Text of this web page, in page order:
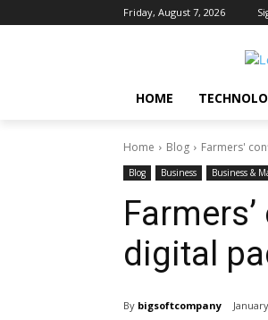
Friday, August 7, 2026
HOME
Home Blog Farmers'
Blog Business Business &
digital
By bigsoftcompany